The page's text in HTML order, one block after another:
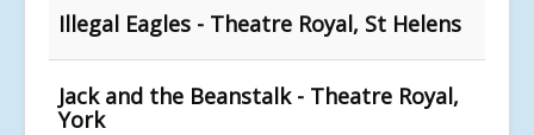
Illegal Eagles - Theatre Royal, St Helens
Jack and the Beanstalk - Theatre Royal,
York